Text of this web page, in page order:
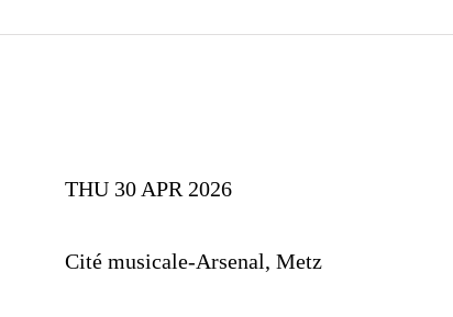
THU 30 APR 2026
Cité musicale-Arsenal, Metz